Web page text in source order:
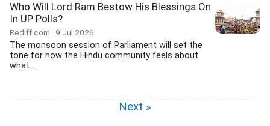
Who Will Lord Ram Bestow His Blessings On
In UP Polls?
Rediff.com 9 Jul 2026
The monsoon session of Parliament will set the
tone for how the Hindu community feels about
what...
Next »